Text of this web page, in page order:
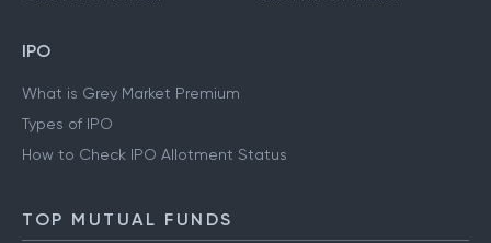
IPO
What is Grey Market Premium
Types of IPO
How to Check IPO Allotment Status
TOP MUTUAL FUNDS